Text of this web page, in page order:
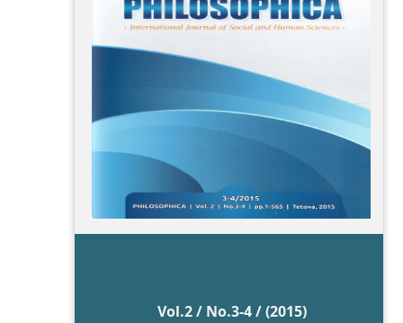
Vol.2 / No.3-4 / (2015)